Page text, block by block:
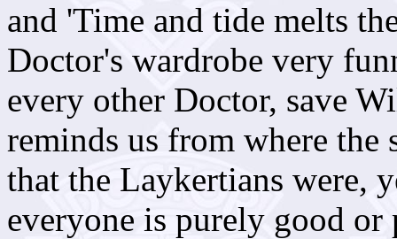
and 'Time and tide melts
Doctor's wardrobe very
every other Doctor, save
reminds us from where the
that the Laykertians were,
everyone is purely good